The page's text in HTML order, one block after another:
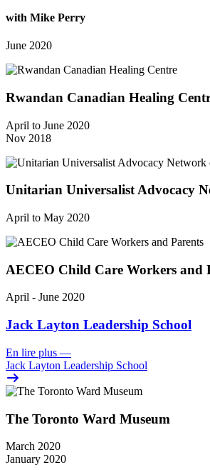
with Mike Perry
June 2020
Rwandan Canadian Healing
April to June 2020
Nov 2018
Unitarian Universalist Advocacy
April to May 2020
AECEO Child Care Workers and
April - June 2020
Jack Layton Leadership School
En lire plus —
Jack Layton Leadership School
The Toronto Ward Museum
March 2020
January 2020